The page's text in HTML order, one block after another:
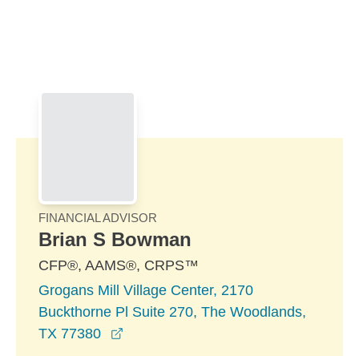
FINANCIAL ADVISOR
Brian S Bowman
CFP®, AAMS®, CRPS™
Grogans Mill Village Center, 2170
Buckthorne Pl Suite 270, The Woodlands,
TX 77380